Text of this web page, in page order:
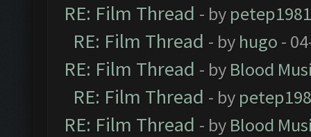
RE: Film Thread - by petep1981
RE: Film Thread - by hugo -
RE: Film Thread - by Blood
RE: Film Thread - by
RE: Film Thread - by Blood